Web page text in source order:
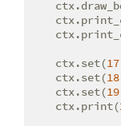
    ctx.set(
17
    ctx.set(
18
    ctx.set(
19
    ctx.print(